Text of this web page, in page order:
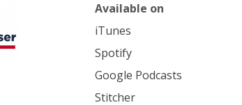
Available on
iTunes
Spotify
Google Podcasts
Stitcher